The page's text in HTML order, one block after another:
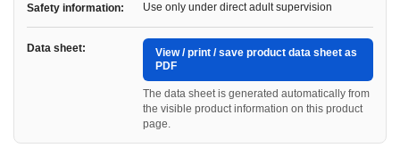
Safety information: Use only under direct adult supervision
Data sheet:
View / print / save product data sheet as
PDF
The data sheet is generated automatically from
the visible product information on this product
page.